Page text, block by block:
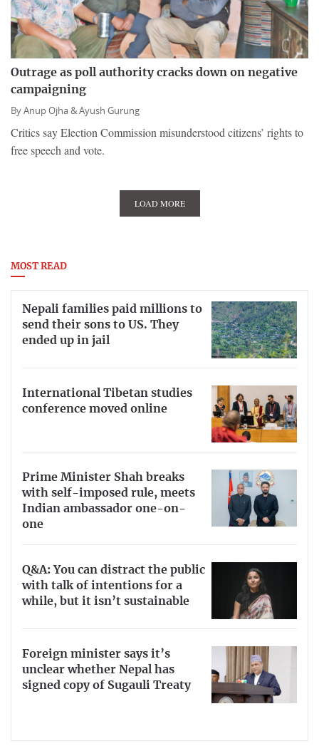
Outrage as poll authority cracks down on negative
campaigning
ByAnup Ojha &Ayush Gurung
Critics say Election Commission misunderstood citizens’ rights to
free speech and vote.
LOAD MORE
MOST READ
Nepali families paid millions to
send their sons to US. They
ended up in jail
International Tibetan studies
conference moved online
Prime Minister Shah breaks
with self-imposed rule, meets
Indian ambassador one-on-
one
Q&A: You can distract the public
with talk of intentions for a
while, but it isn’t sustainable
Foreign minister says it’s
unclear whether Nepal has
signed copy of Sugauli Treaty